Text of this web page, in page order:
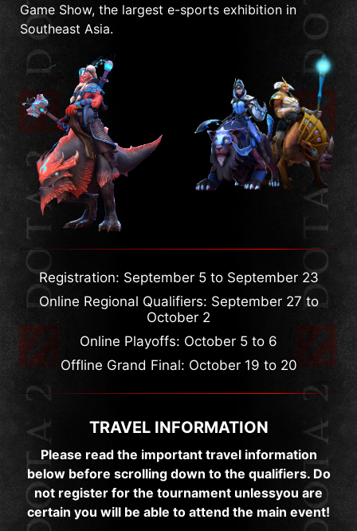
Game Show, the largest e-sports exhibition in
Southeast Asia.
Registration: September 5 to September 23
Online Regional Qualifiers: September 27 to
October 2
Online Playoffs: October 5 to 6
Offline Grand Final: October 19 to 20
TRAVEL INFORMATION
Please read the important travel information
below before scrolling down to the qualifiers. Do
not register for the tournament unlessyou are
certain you will be able to attend the main event!